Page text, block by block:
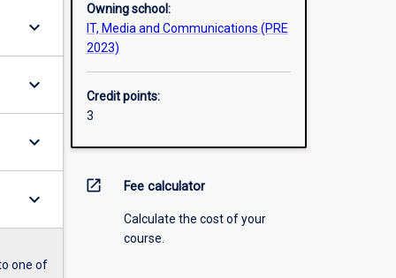
keyboard_arrow_down
keyboard_arrow_down
keyboard_arrow_down
keyboard_arrow_down
one of
Owning school:
IT, Media and Communications (PRE
2023)
Credit points:
3
open_in_new Fee calculator
Calculate the cost of your
course.